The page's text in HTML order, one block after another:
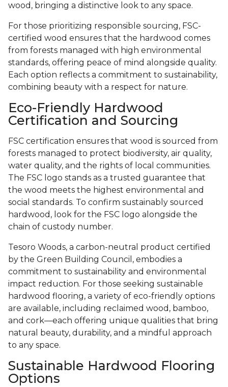
wood, bringing a distinctive look to any space.
For those prioritizing responsible sourcing, FSC-
certified wood ensures that the hardwood comes
from forests managed with high environmental
standards, offering peace of mind alongside quality.
Each option reflects a commitment to sustainability,
combining beauty with a respect for nature.
Eco-Friendly Hardwood
Certification and Sourcing
FSC certification ensures that wood is sourced from
forests managed to protect biodiversity, air quality,
water quality, and the rights of local communities.
The FSC logo stands as a trusted guarantee that
the wood meets the highest environmental and
social standards. To confirm sustainably sourced
hardwood, look for the FSC logo alongside the
chain of custody number.
Tesoro Woods, a carbon-neutral product certified
by the Green Building Council, embodies a
commitment to sustainability and environmental
impact reduction. For those seeking sustainable
hardwood flooring, a variety of eco-friendly options
are available, including reclaimed wood, bamboo,
and cork—each offering unique qualities that bring
natural beauty, durability, and a mindful approach
to any space.
Sustainable Hardwood Flooring
Options